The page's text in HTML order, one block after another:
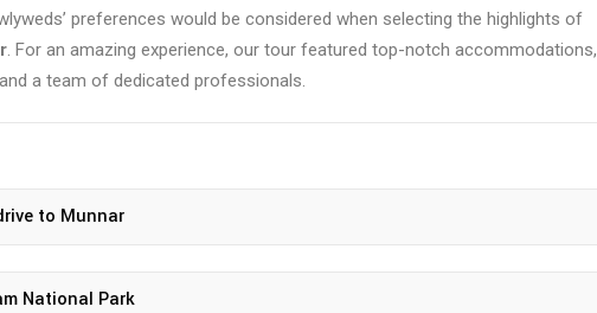
preferences would be considered when selecting the highlights of
. For an amazing experience, our tour featured top-notch accommodations,
a team of dedicated professionals.
to Munnar
National Park